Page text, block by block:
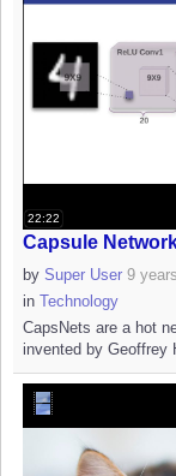
22:22
Capsule
by Super User 9
in Technology
CapsNets are a hot
invented by Geoffrey